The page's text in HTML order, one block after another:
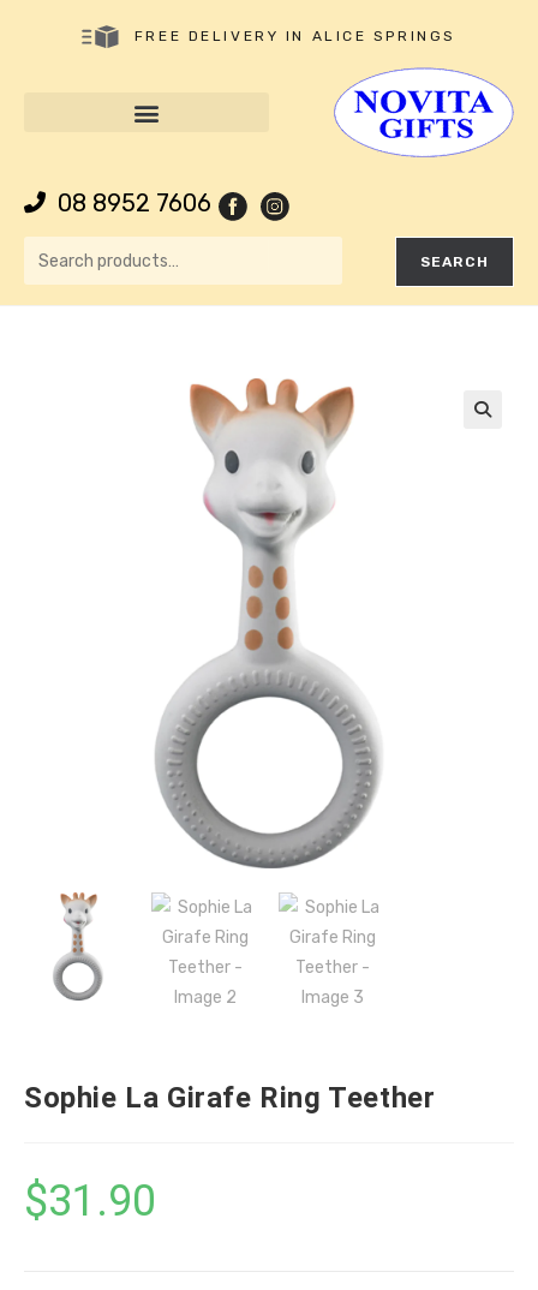
FREE DELIVERY IN ALICE SPRINGS
08 8952 7606
SEARCH
Sophie La Girafe Ring Teether
$31.90